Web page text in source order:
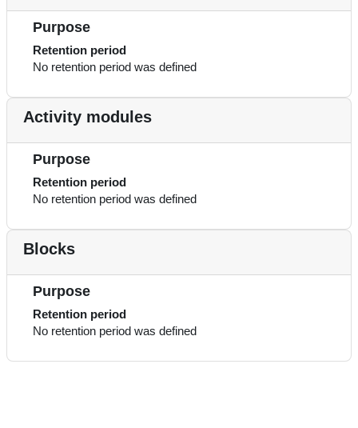
Purpose
Retention period
No retention period was defined
Activity modules
Purpose
Retention period
No retention period was defined
Blocks
Purpose
Retention period
No retention period was defined